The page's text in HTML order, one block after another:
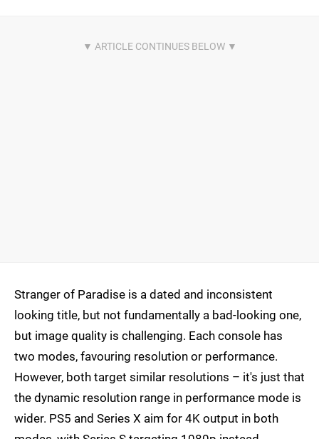
Stranger of Paradise is a dated and inconsistent
looking title, but not fundamentally a bad-looking one,
but image quality is challenging. Each console has
two modes, favouring resolution or performance.
However, both target similar resolutions – it's just that
the dynamic resolution range in performance mode is
wider. PS5 and Series X aim for 4K output in both